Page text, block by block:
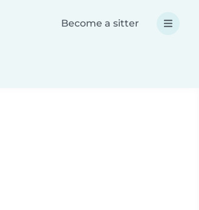
Become a sitter